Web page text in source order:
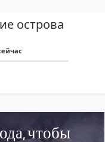
острова
чтобы